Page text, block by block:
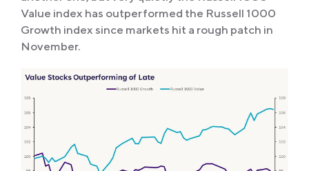
Value index has outperformed the Russell 1000
Growth index since markets hit a rough patch in
November.